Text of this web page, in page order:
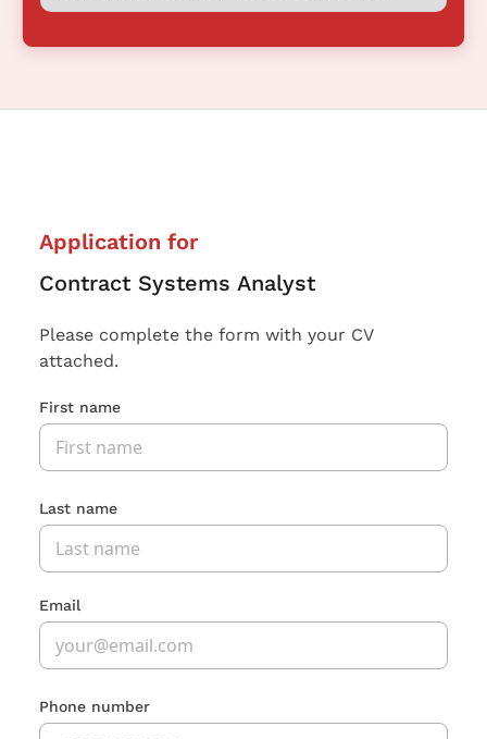
Application for
Contract Systems Analyst
Please complete the form with your CV
attached.
First name
Last name
Email
Phone number